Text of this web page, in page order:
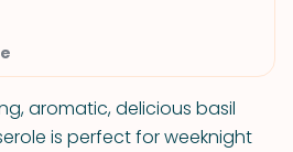
aromatic, delicious basil
is perfect for weeknight